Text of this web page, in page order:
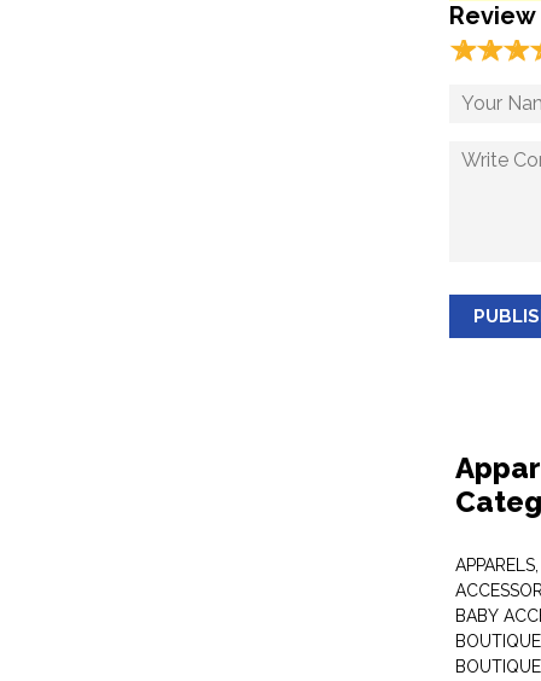
Review
☆☆☆
★★★
BABY